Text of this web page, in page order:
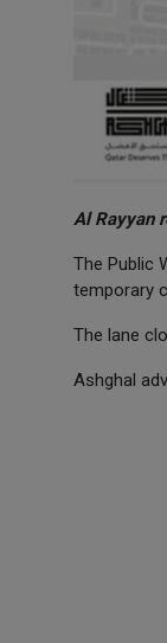
Al Rayyan
The Public
temporary
The lane
Ashghal